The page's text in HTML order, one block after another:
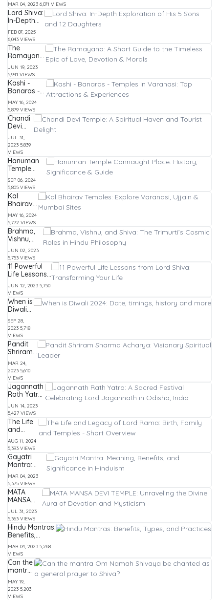
MAR 04, 2023 6,071 VIEWS
Lord Shiva:
In-Depth
Exploration
of His 5
Sons and
12
Daughters
FEB 07, 2025
6,043 VIEWS
The
Ramayana:
A Short
Guide to
the
Timeless
Epic of
Love,
Devotion &
Morals
JUN 19, 2023
5,941 VIEWS
Kashi -
Banaras -
Temples in
Varanasi:
Top
Attractions
&
Experiences
MAY 16, 2024
5,879 VIEWS
Chandi
Devi
Temple:
A
Spiritual
Haven
and
Tourist
Delight
JUL 31,
2023 5,839
VIEWS
Hanuman
Temple
Connaught
Place:
History,
Significance
& Guide
SEP 06, 2024
5,805 VIEWS
Kal
Bhairav
Temples:
Explore
Varanasi,
Ujjain &
Mumbai
Sites
MAY 16, 2024
5,772 VIEWS
Brahma,
Vishnu,
and Shiva:
The
Trimurti’s
Cosmic
Roles in
Hindu
Philosophy
JUN 02, 2023
5,753 VIEWS
11 Powerful
Life Lessons
from Lord
Shiva:
Transforming
Your Life
JUN 12, 2023 5,750
VIEWS
When is
Diwali
2024:
Date,
timings,
history
and
more
SEP 28,
2023 5,718
VIEWS
Pandit
Shriram
Sharma
Acharya:
Visionary
Spiritual
Leader
MAR 24,
2023 5,610
VIEWS
Jagannath
Rath Yatra:
A Sacred
Festival
Celebrating
Lord
Jagannath
in Odisha,
India
JUN 14, 2023
5,427 VIEWS
The Life
and
Legacy
of Lord
Rama:
Birth,
Family
and
Temples
- Short
Overview
AUG 11, 2024
5,393 VIEWS
Gayatri
Mantra:
Meaning,
Benefits,
and
Significance
in Hinduism
MAR 04, 2023
5,375 VIEWS
MATA
MANSA
DEVI
TEMPLE:
Unraveling
the Divine
Aura of
Devotion
and
Mysticism
JUL 31, 2023
5,363 VIEWS
Hindu Mantras:
Benefits,
Types, and
Practices
MAR 04, 2023 5,268
VIEWS
Can the
mantra
Om
Namah
Shivaya
MAY 19,
2023 5,203
VIEWS